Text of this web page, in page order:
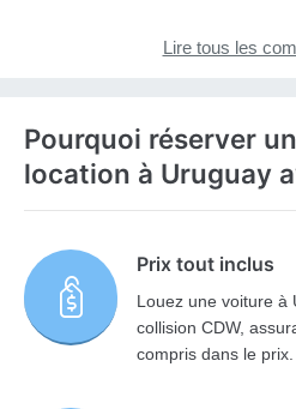
Lire tous les
Pourquoi réserver
location à Uruguay
Prix tout inclus
Louez une voiture à
collision CDW,
compris dans le prix.